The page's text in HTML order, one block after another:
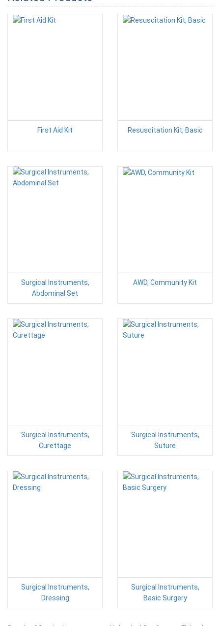
First Aid Kit Resuscitation Kit, Basic
Surgical Instruments,
Abdominal Set
AWD, Community Kit
Surgical Instruments,
Curettage
Surgical Instruments,
Suture
Surgical Instruments,
Dressing
Surgical Instruments,
Basic Surgery